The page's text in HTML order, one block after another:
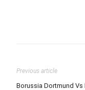
Previous article
Borussia Dortmund Vs